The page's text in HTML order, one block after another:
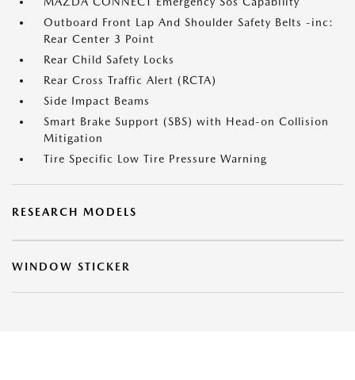
Outboard Front Lap And Shoulder Safety Belts -inc:
Rear Center 3 Point
Rear Child Safety Locks
Rear Cross Traffic Alert (RCTA)
Side Impact Beams
Smart Brake Support (SBS) with Head-on Collision
Mitigation
Tire Specific Low Tire Pressure Warning
RESEARCH MODELS
WINDOW STICKER